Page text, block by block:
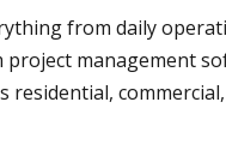
from daily
management